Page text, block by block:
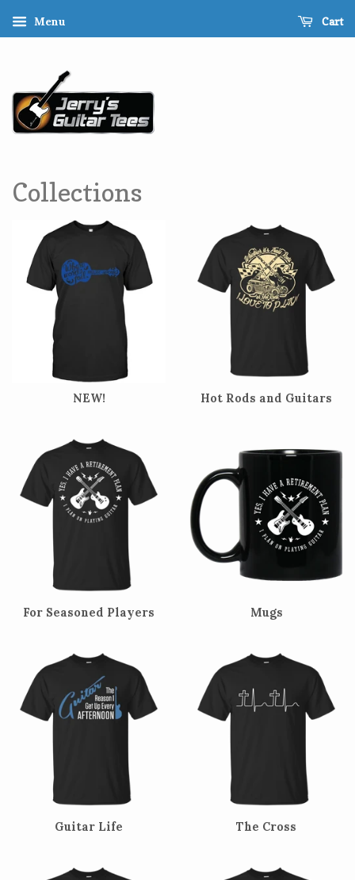
Menu Cart
Collections
NEW! Hot Rods and Guitars
For Seasoned Players Mugs
Guitar Life The Cross